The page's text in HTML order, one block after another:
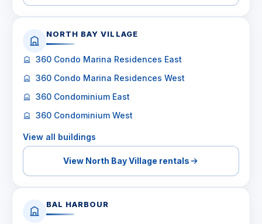
NORTH BAY VILLAGE
360 Condo Marina Residences East
360 Condo Marina Residences West
360 Condominium East
360 Condominium West
View all buildings
View North Bay Village rentals
BAL HARBOUR